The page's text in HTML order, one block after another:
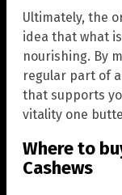
Ultimately, the
idea that what
nourishing. By
regular part of
that supports
vitality one
Where to
Cashews